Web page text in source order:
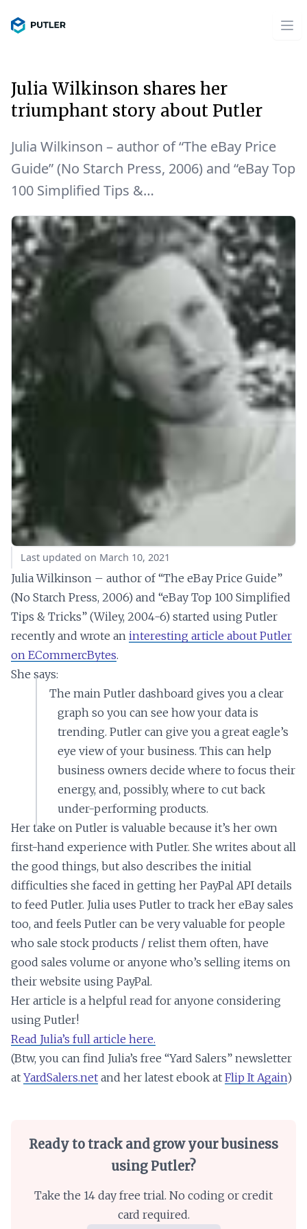
Julia Wilkinson shares her
triumphant story about Putler
Julia Wilkinson – author of “The eBay Price
Guide” (No Starch Press, 2006) and “eBay Top
100 Simplified Tips &…
Last updated on March 10, 2021
Julia Wilkinson – author of “The eBay Price Guide”
(No Starch Press, 2006) and “eBay Top 100 Simplified
Tips & Tricks” (Wiley, 2004-6) started using Putler
recently and wrote an interesting article about Putler
on ECommercBytes.
She says:
The main Putler dashboard gives you a clear
graph so you can see how your data is
trending. Putler can give you a great eagle’s
eye view of your business. This can help
business owners decide where to focus their
energy, and, possibly, where to cut back
under-performing products.
Her take on Putler is valuable because it’s her own
first-hand experience with Putler. She writes about all
the good things, but also describes the initial
difficulties she faced in getting her PayPal API details
to feed Putler. Julia uses Putler to track her eBay sales
too, and feels Putler can be very valuable for people
who sale stock products / relist them often, have
good sales volume or anyone who’s selling items on
their website using PayPal.
Her article is a helpful read for anyone considering
using Putler!
Read Julia’s full article here.
(Btw, you can find Julia’s free “Yard Salers” newsletter
at YardSalers.net and her latest ebook at Flip It Again)
Ready to track and grow your business
using Putler?
Take the 14 day free trial. No coding or credit
card required.